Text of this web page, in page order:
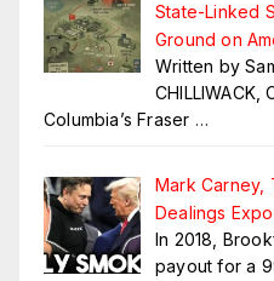
State-Linked
Ground on
Written by
Columbia’s Fraser …
Mark Carney,
Dealings
In 2018,
payout for a